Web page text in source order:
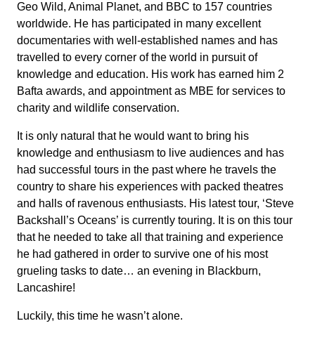
Geo Wild, Animal Planet, and BBC to 157 countries
worldwide. He has participated in many excellent
documentaries with well-established names and has
travelled to every corner of the world in pursuit of
knowledge and education. His work has earned him 2
Bafta awards, and appointment as MBE for services to
charity and wildlife conservation.
It is only natural that he would want to bring his
knowledge and enthusiasm to live audiences and has
had successful tours in the past where he travels the
country to share his experiences with packed theatres
and halls of ravenous enthusiasts. His latest tour, ‘Steve
Backshall’s Oceans’ is currently touring. It is on this tour
that he needed to take all that training and experience
he had gathered in order to survive one of his most
grueling tasks to date… an evening in Blackburn,
Lancashire!
Luckily, this time he wasn’t alone.